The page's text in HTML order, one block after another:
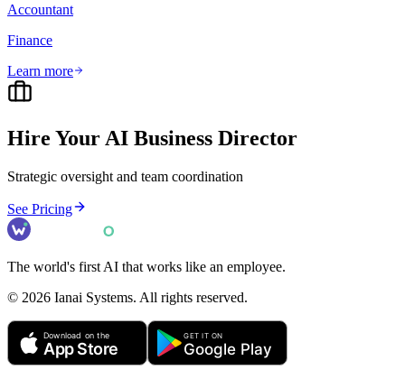
Accountant
Finance
Learn more
Hire Your AI Business Director
Strategic oversight and team coordination
See Pricing
The world's first AI that works like an employee.
© 2026 Ianai Systems. All rights reserved.